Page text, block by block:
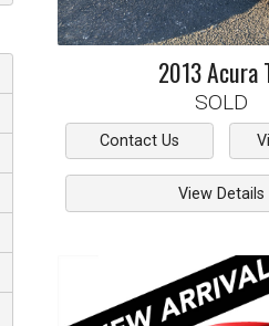
2013Acura
SOLD
Contact Us
View Details